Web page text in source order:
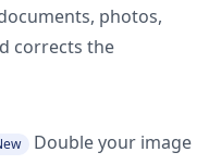
photos,
corrects the
Double your image